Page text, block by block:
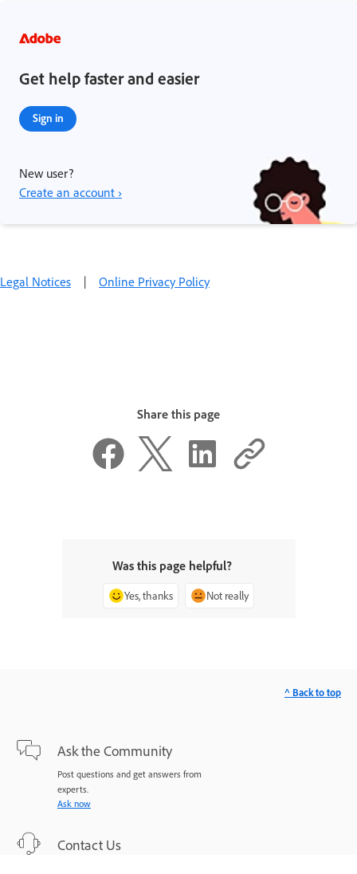
Get help faster and easier
Sign in
New user?
Create an account ›
Legal Notices | Online Privacy Policy
Share this page
Was this page helpful?
Yes, thanks Not really
Ask the Community
Post questions and get answers from
experts.
Ask now
Contact Us
^ Back to top